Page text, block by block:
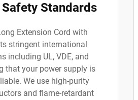
Standards
Extension Cord with
stringent international
including UL, VDE, and
that your power supply is
We use high-purity
and flame-retardant